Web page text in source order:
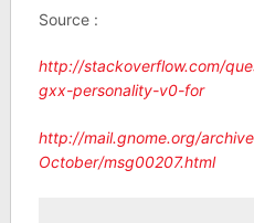
Source :
http://stackoverflow.com/
gxx-personality-v0-for
http://mail.gnome.org/
October/msg00207.html